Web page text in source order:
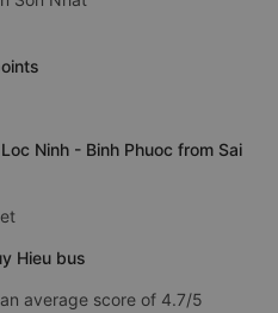
Ninh - Binh Phuoc from Sai
Hieu bus
average score of 4.7/5